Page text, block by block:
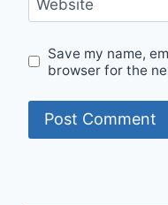
Website
Save my name,
browser for the